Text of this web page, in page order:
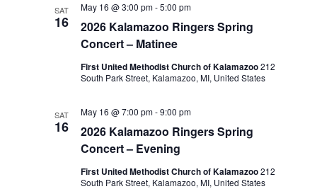
SAT
16
2026 Kalamazoo Ringers Spring
Concert – Matinee
May 16 @ 3:00 pm-5:00 pm
First United Methodist Church of Kalamazoo212
South Park Street, Kalamazoo, MI, United States
SAT
16
2026 Kalamazoo Ringers Spring
Concert – Evening
May 16 @ 7:00 pm-9:00 pm
First United Methodist Church of Kalamazoo212
South Park Street, Kalamazoo, MI, United States